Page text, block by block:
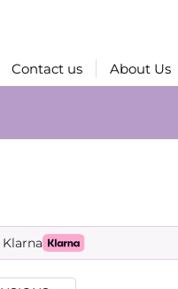
Contact us About Us